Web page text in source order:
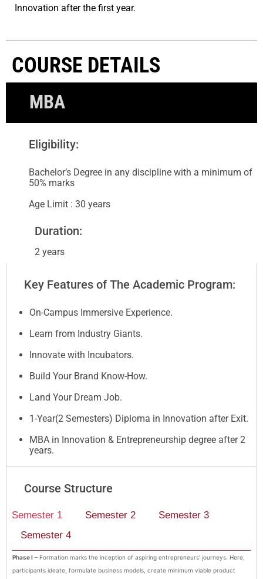
Innovation after the first year.
COURSE DETAILS
MBA
Eligibility:
Bachelor’s Degree in any discipline with a minimum of
50% marks
Age Limit : 30 years
Duration:
2 years
Key Features of The Academic Program:
On-Campus Immersive Experience.
Learn from Industry Giants.
Innovate with Incubators.
Build Your Brand Know-How.
Land Your Dream Job.
1-Year(2 Semesters) Diploma in Innovation after Exit.
MBA in Innovation & Entrepreneurship degree after 2
years.
Course Structure
Semester 1 Semester 2
Semester 3
Semester 4
Phase I – Formation marks the inception of aspiring entrepreneurs’ journeys. Here,
participants ideate, formulate business models, create minimum viable product